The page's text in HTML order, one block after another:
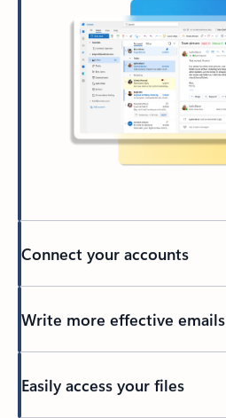
Connect your accounts
Write more effective emails
Easily access your files